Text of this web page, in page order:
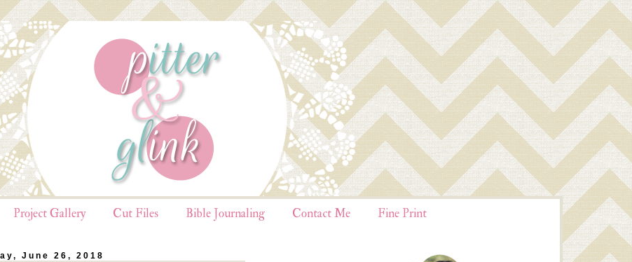
Project Gallery Cut Files Bible Journaling Contact Me Fine Print
June 26, 2018